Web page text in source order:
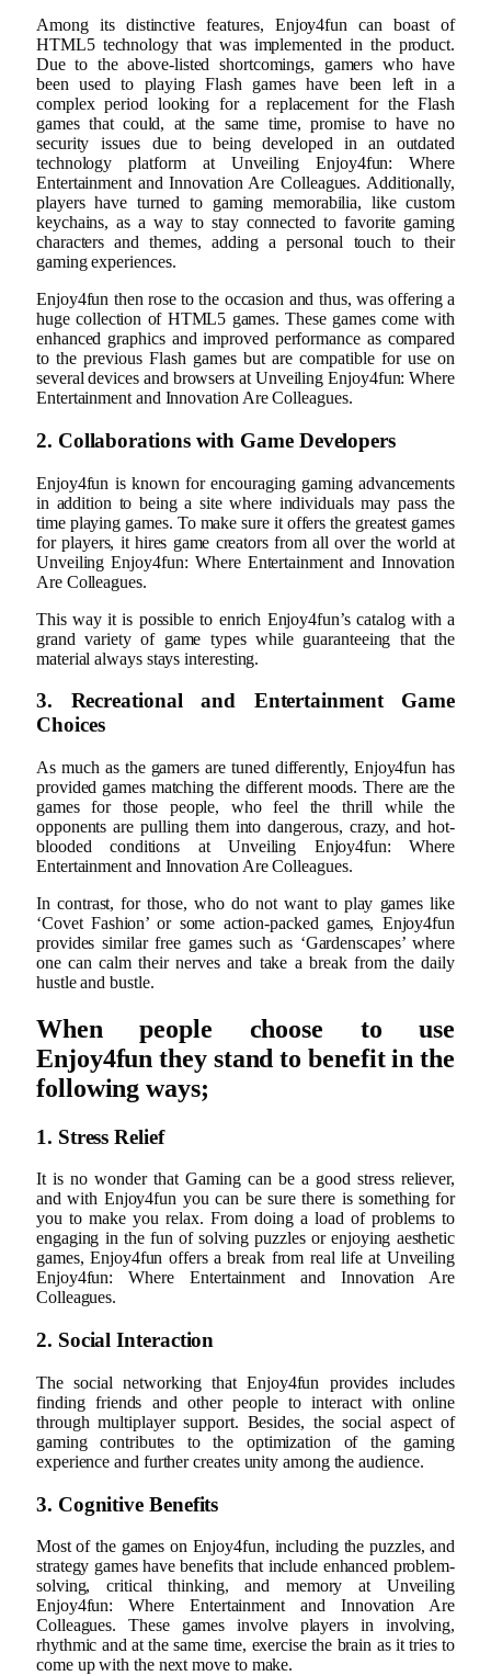
Among its distinctive features, Enjoy4fun can boast of
HTML5 technology that was implemented in the product.
Due to the above-listed shortcomings, gamers who have
been used to playing Flash games have been left in a
complex period looking for a replacement for the Flash
games that could, at the same time, promise to have no
security issues due to being developed in an outdated
technology platform at Unveiling Enjoy4fun: Where
Entertainment and Innovation Are Colleagues. Additionally,
players have turned to gaming memorabilia, like custom
keychains, as a way to stay connected to favorite gaming
characters and themes, adding a personal touch to their
gaming experiences.
Enjoy4fun then rose to the occasion and thus, was offering a
huge collection of HTML5 games. These games come with
enhanced graphics and improved performance as compared
to the previous Flash games but are compatible for use on
several devices and browsers at Unveiling Enjoy4fun: Where
Entertainment and Innovation Are Colleagues.
2. Collaborations with Game Developers
Enjoy4fun is known for encouraging gaming advancements
in addition to being a site where individuals may pass the
time playing games. To make sure it offers the greatest games
for players, it hires game creators from all over the world at
Unveiling Enjoy4fun: Where Entertainment and Innovation
Are Colleagues.
This way it is possible to enrich Enjoy4fun’s catalog with a
grand variety of game types while guaranteeing that the
material always stays interesting.
3. Recreational and Entertainment Game
Choices
As much as the gamers are tuned differently, Enjoy4fun has
provided games matching the different moods. There are the
games for those people, who feel the thrill while the
opponents are pulling them into dangerous, crazy, and hot-
blooded conditions at Unveiling Enjoy4fun: Where
Entertainment and Innovation Are Colleagues.
In contrast, for those, who do not want to play games like
‘Covet Fashion’ or some action-packed games, Enjoy4fun
provides similar free games such as ‘Gardenscapes’ where
one can calm their nerves and take a break from the daily
hustle and bustle.
When people choose to use
Enjoy4fun they stand to benefit in the
following ways;
1. Stress Relief
It is no wonder that Gaming can be a good stress reliever,
and with Enjoy4fun you can be sure there is something for
you to make you relax. From doing a load of problems to
engaging in the fun of solving puzzles or enjoying aesthetic
games, Enjoy4fun offers a break from real life at Unveiling
Enjoy4fun: Where Entertainment and Innovation Are
Colleagues.
2. Social Interaction
The social networking that Enjoy4fun provides includes
finding friends and other people to interact with online
through multiplayer support. Besides, the social aspect of
gaming contributes to the optimization of the gaming
experience and further creates unity among the audience.
3. Cognitive Benefits
Most of the games on Enjoy4fun, including the puzzles, and
strategy games have benefits that include enhanced problem-
solving, critical thinking, and memory at Unveiling
Enjoy4fun: Where Entertainment and Innovation Are
Colleagues. These games involve players in involving,
rhythmic and at the same time, exercise the brain as it tries to
come up with the next move to make.